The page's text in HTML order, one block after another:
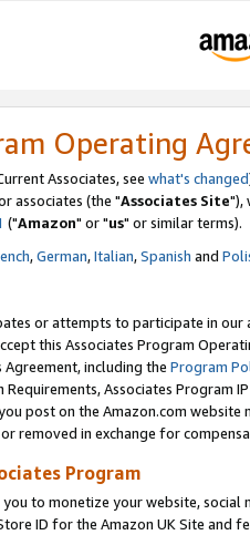
Operating
Associates, see what's changed
associates (the "Associates Site"),
("Amazon" or "us" or similar terms).
,German,Italian,Spanish and
or attempts to participate in our
this Associates Program
including the Program
Associates Program
post on the Amazon.com
removed in exchange for
Program
to monetize your website,
ID for the Amazon UK Site and